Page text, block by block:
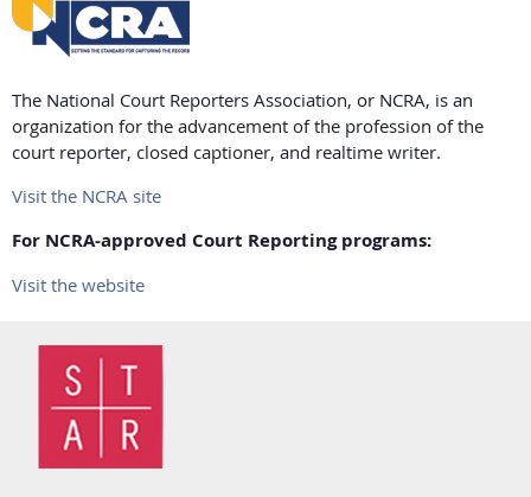
The National Court Reporters Association, or NCRA, is an
organization for the advancement of the profession of the
court reporter, closed captioner, and realtime writer.
Visit the NCRA site
For NCRA-approved Court Reporting programs:
Visit the website